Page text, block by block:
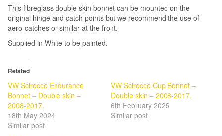
This fibreglass double skin bonnet can be mounted on the
original hinge and catch points but we recommend the use of
aero-catches or similar at the front.
Supplied in White to be painted.
Related
VW Scirocco Endurance
Bonnet – Double skin –
2008-2017.
18th May 2024
Similar post
VW Scirocco Cup Bonnet –
Double skin – 2008-2017.
6th February 2025
Similar post